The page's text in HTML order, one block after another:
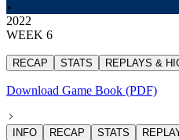
2022
WEEK 6
RECAP STATS REPLAYS &
Download Game Book (PDF)
INFO RECAP STATS